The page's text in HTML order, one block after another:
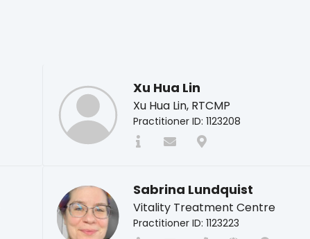
Xu Hua Lin
Xu Hua Lin, RTCMP
Practitioner ID: 1123208
Sabrina Lundquist
Vitality Treatment Centre
Practitioner ID: 1123223